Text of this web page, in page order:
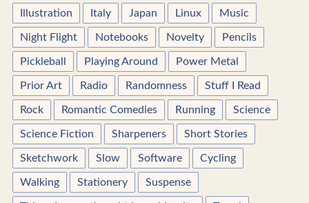
Illustration Italy Japan Linux Music
Night Flight Notebooks Novelty Pencils
Pickleball Playing Around Power Metal
Prior Art Radio Randomness Stuff I Read
Rock Romantic Comedies Running Science
Science Fiction Sharpeners Short Stories
Sketchwork Slow Software Cycling
Walking Stationery Suspense